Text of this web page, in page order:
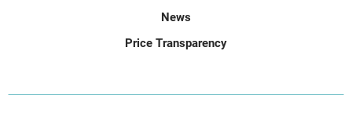
News
Price Transparency